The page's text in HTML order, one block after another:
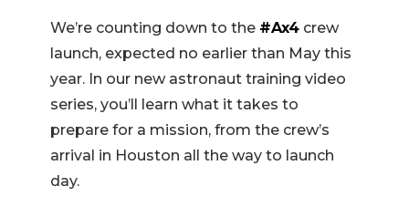
We’re counting down to the #Ax4 crew
launch, expected no earlier than May this
year. In our new astronaut training video
series, you’ll learn what it takes to
prepare for a mission, from the crew’s
arrival in Houston all the way to launch
day.